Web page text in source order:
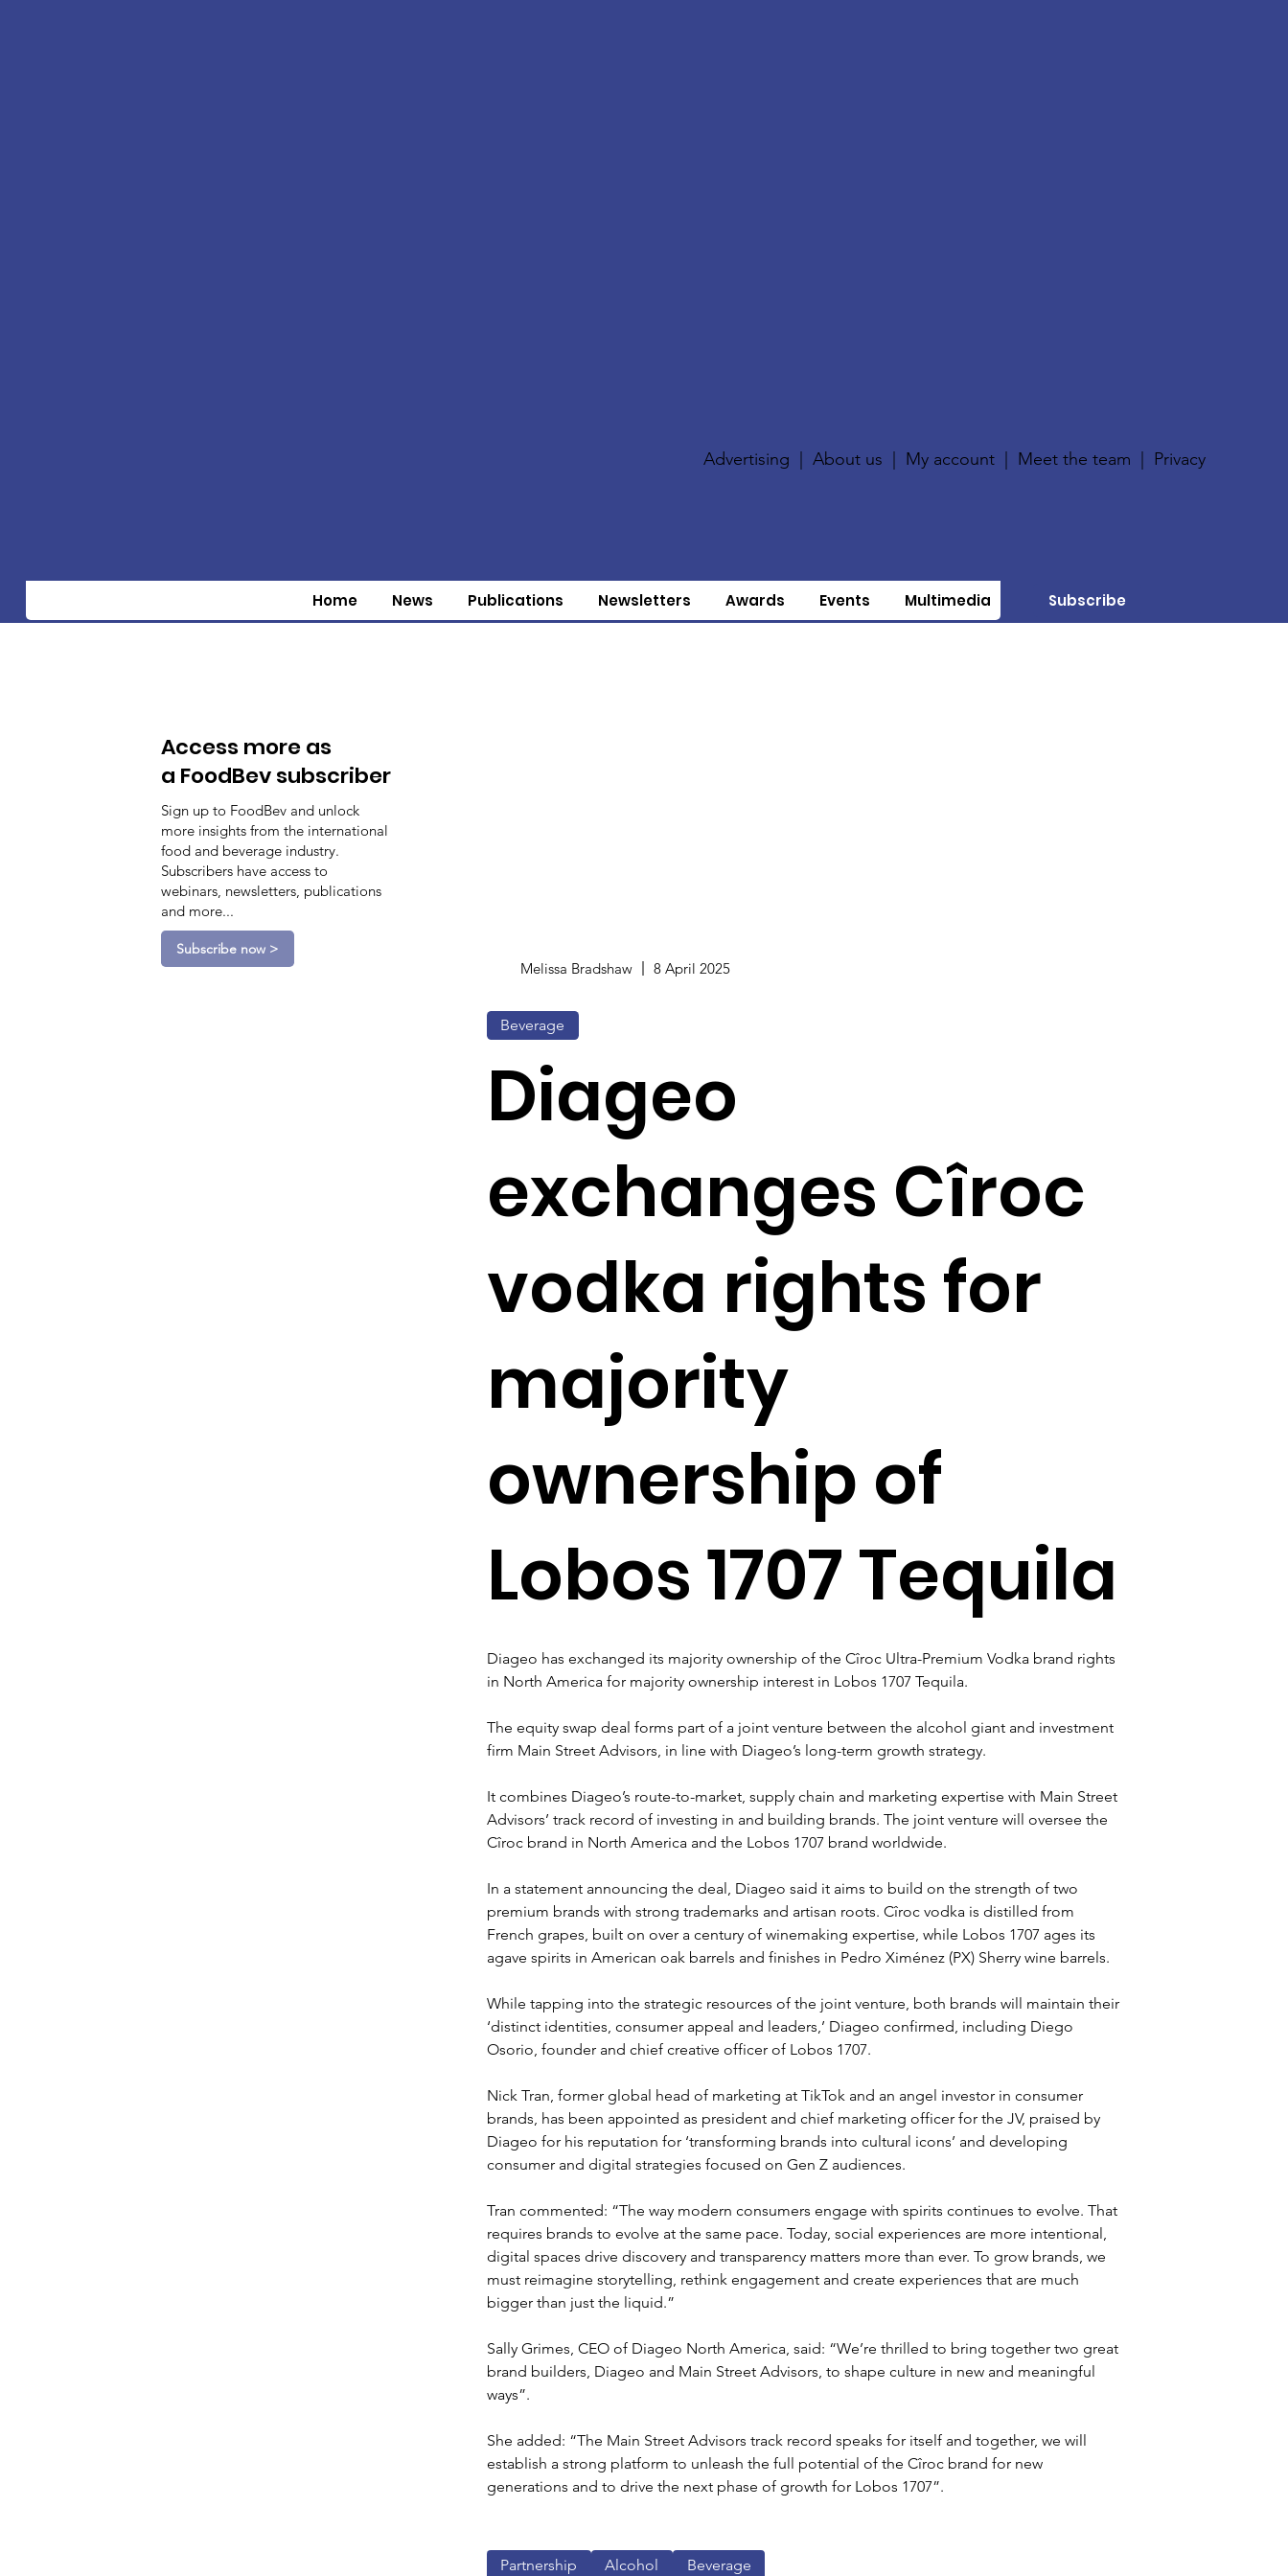
Advertising |About us My account Meet the team Privacy
Home News Publications Newsletters Awards Events Multimedia Subscribe
Access more as
a FoodBev subscriber
Sign up to FoodBev and unlock
more insights from the international
food and beverage industry.
Subscribers have access to
webinars, newsletters, publications
and more...
Subscribe now >
Melissa Bradshaw 8 April 2025
Beverage
Diageo
exchanges Cîroc
vodka rights for
majority
ownership of
Lobos 1707 Tequila
Diageo has exchanged its majority ownership of the Cîroc Ultra-Premium Vodka brand rights
in North America for majority ownership interest in Lobos 1707 Tequila.
The equity swap deal forms part of a joint venture between the alcohol giant and investment
firm Main Street Advisors, in line with Diageo’s long-term growth strategy.
It combines Diageo’s route-to-market, supply chain and marketing expertise with Main Street
Advisors’ track record of investing in and building brands. The joint venture will oversee the
Cîroc brand in North America and the Lobos 1707 brand worldwide.
In a statement announcing the deal, Diageo said it aims to build on the strength of two
premium brands with strong trademarks and artisan roots. Cîroc vodka is distilled from
French grapes, built on over a century of winemaking expertise, while Lobos 1707 ages its
agave spirits in American oak barrels and finishes in Pedro Ximénez (PX) Sherry wine barrels.
While tapping into the strategic resources of the joint venture, both brands will maintain their
‘distinct identities, consumer appeal and leaders,’ Diageo confirmed, including Diego
Osorio, founder and chief creative officer of Lobos 1707.
Nick Tran, former global head of marketing at TikTok and an angel investor in consumer
brands, has been appointed as president and chief marketing officer for the JV, praised by
Diageo for his reputation for ‘transforming brands into cultural icons’ and developing
consumer and digital strategies focused on Gen Z audiences.
Tran commented: “The way modern consumers engage with spirits continues to evolve. That
requires brands to evolve at the same pace. Today, social experiences are more intentional,
digital spaces drive discovery and transparency matters more than ever. To grow brands, we
must reimagine storytelling, rethink engagement and create experiences that are much
bigger than just the liquid.”
Sally Grimes, CEO of Diageo North America, said: “We’re thrilled to bring together two great
brand builders, Diageo and Main Street Advisors, to shape culture in new and meaningful
ways”.
She added: “The Main Street Advisors track record speaks for itself and together, we will
establish a strong platform to unleash the full potential of the Cîroc brand for new
generations and to drive the next phase of growth for Lobos 1707”.
Partnership Alcohol Beverage